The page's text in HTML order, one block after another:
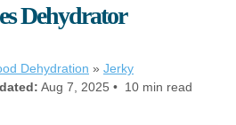
Dehydrator
Dehydration » Jerky
Aug 7, 2025 • 10 min read